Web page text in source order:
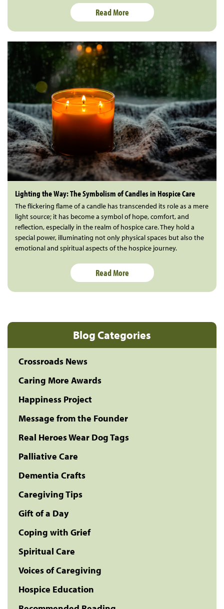
Blog Categories
Crossroads News
Caring More Awards
Happiness Project
Message from the Founder
Real Heroes Wear Dog Tags
Palliative Care
Dementia Crafts
Caregiving Tips
Gift of a Day
Coping with Grief
Spiritual Care
Voices of Caregiving
Hospice Education
Read More
Lighting the Way: The Symbolism of Candles in Hospice Care
The flickering flame of a candle has transcended its role as a mere
light source; it has become a symbol of hope, comfort, and
reflection, especially in the realm of hospice care. They hold a
special power, illuminating not only physical spaces but also the
emotional and spiritual aspects of the hospice journey.
Read More